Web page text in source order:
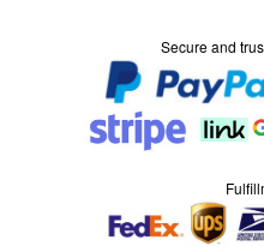
Secure and